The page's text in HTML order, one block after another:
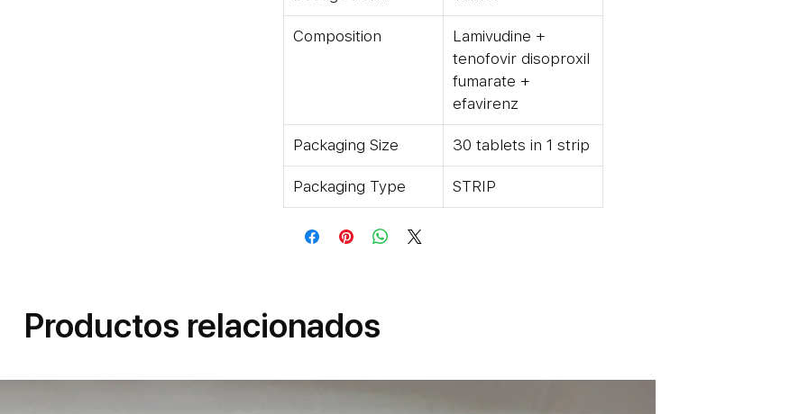
Vs Benefits Trioday Tablet Is
Benefits From Use In Pregnant
Composition
Lamivudine +
tenofovir disoproxil
fumarate +
efavirenz
Packaging Size 30 tablets in 1 strip
Packaging Type STRIP
Productos relacionados